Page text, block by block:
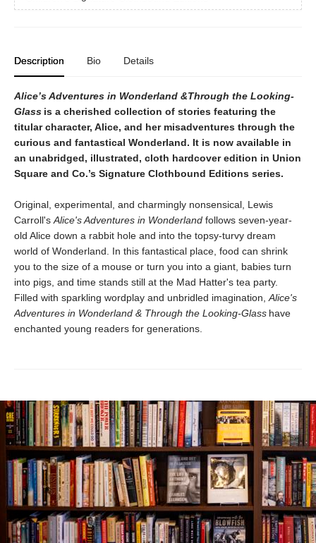
Description Bio Details
Alice’​s Adventures in Wonderland &Through the Looking-
Glass is a cherished collection of stories featuring the
titular character, Alice, and her misadventures through the
curious and fantastical Wonderland. It is now available in
an unabridged, illustrated, cloth hardcover edition in Union
Square and Co.’s Signature Clothbound Editions series.
Original, experimental, and charmingly nonsensical, Lewis
Carroll's Alice's Adventures in Wonderland follows seven-year-
old Alice down a rabbit hole and into the topsy-turvy dream
world of Wonderland. In this fantastical place, food can shrink
you to the size of a mouse or turn you into a giant, babies turn
into pigs, and time stands still at the Mad Hatter's tea party.
Filled with sparkling wordplay and unbridled imagination, Alice's
Adventures in Wonderland & Through the Looking-Glass have
enchanted young readers for generations.